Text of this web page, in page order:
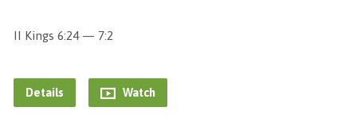
II Kings 6:24 — 7:2
Details Watch